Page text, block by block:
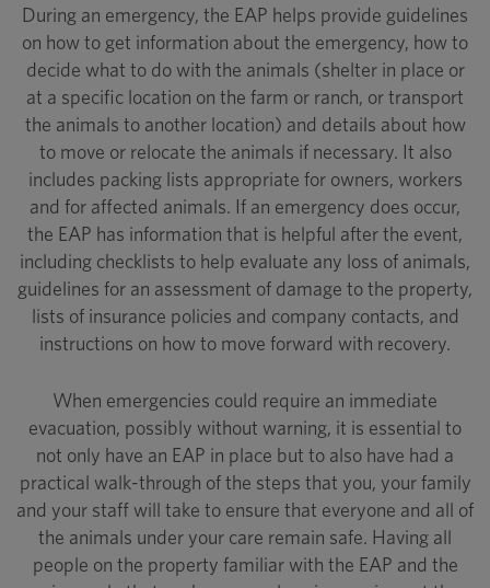
During an emergency, the EAP helps provide guidelines
on how to get information about the emergency, how to
decide what to do with the animals (shelter in place or
at a specific location on the farm or ranch, or transport
the animals to another location) and details about how
to move or relocate the animals if necessary. It also
includes packing lists appropriate for owners, workers
and for affected animals. If an emergency does occur,
the EAP has information that is helpful after the event,
including checklists to help evaluate any loss of animals,
guidelines for an assessment of damage to the property,
lists of insurance policies and company contacts, and
instructions on how to move forward with recovery.
When emergencies could require an immediate
evacuation, possibly without warning, it is essential to
not only have an EAP in place but to also have had a
practical walk-through of the steps that you, your family
and your staff will take to ensure that everyone and all of
the animals under your care remain safe. Having all
people on the property familiar with the EAP and the